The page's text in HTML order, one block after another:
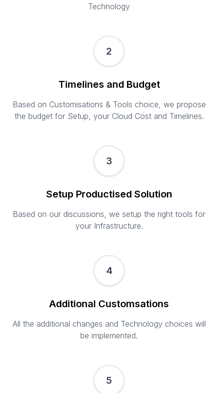
Technology
2
Timelines and Budget
Based on Customisations & Tools choice, we propose
the budget for Setup, your Cloud Cost and Timelines.
3
Setup Productised Solution
Based on our discussions, we setup the right tools for
your Infrastructure.
4
Additional Customsations
All the additional changes and Technology choices will
be implemented.
5